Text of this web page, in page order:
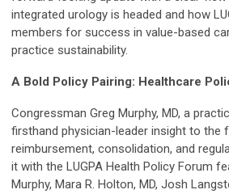
integrated urology is headed and how
members for success in value-based
practice sustainability.
A Bold Policy Pairing: Healthcare
Congressman Greg Murphy, MD, a
firsthand physician-leader insight to the
reimbursement, consolidation, and
it with the LUGPA Health Policy Forum
Murphy, Mara R. Holton, MD, Josh